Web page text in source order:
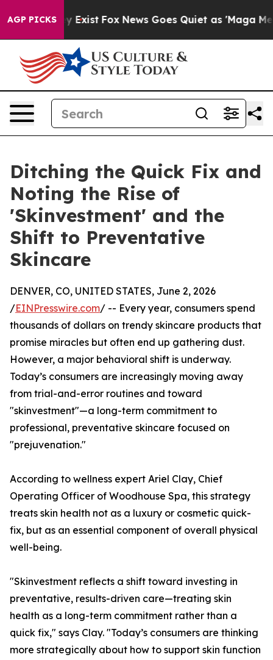
AGP PICKS
They Exist Fox News Goes Quiet as 'Maga
Ditching the Quick Fix and
Noting the Rise of
'Skinvestment' and the
Shift to Preventative
Skincare
DENVER, CO, UNITED STATES, June 2, 2026
/EINPresswire.com/ -- Every year, consumers spend
thousands of dollars on trendy skincare products that
promise miracles but often end up gathering dust.
However, a major behavioral shift is underway.
Today’s consumers are increasingly moving away
from trial-and-error routines and toward
"skinvestment"—a long-term commitment to
professional, preventative skincare focused on
"prejuvenation."
According to wellness expert Ariel Clay, Chief
Operating Officer of Woodhouse Spa, this strategy
treats skin health not as a luxury or cosmetic quick-
fix, but as an essential component of overall physical
well-being.
"Skinvestment reflects a shift toward investing in
preventative, results-driven care—treating skin
health as a long-term commitment rather than a
quick fix," says Clay. "Today’s consumers are thinking
more strategically about how to support skin function